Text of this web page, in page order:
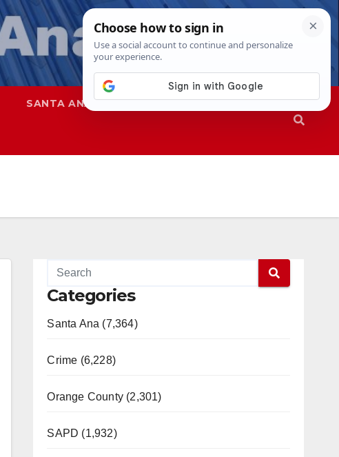
SANTA ANA SAPD
Categories
Santa Ana (7,364)
Crime (6,228)
Orange County (2,301)
SAPD (1,932)